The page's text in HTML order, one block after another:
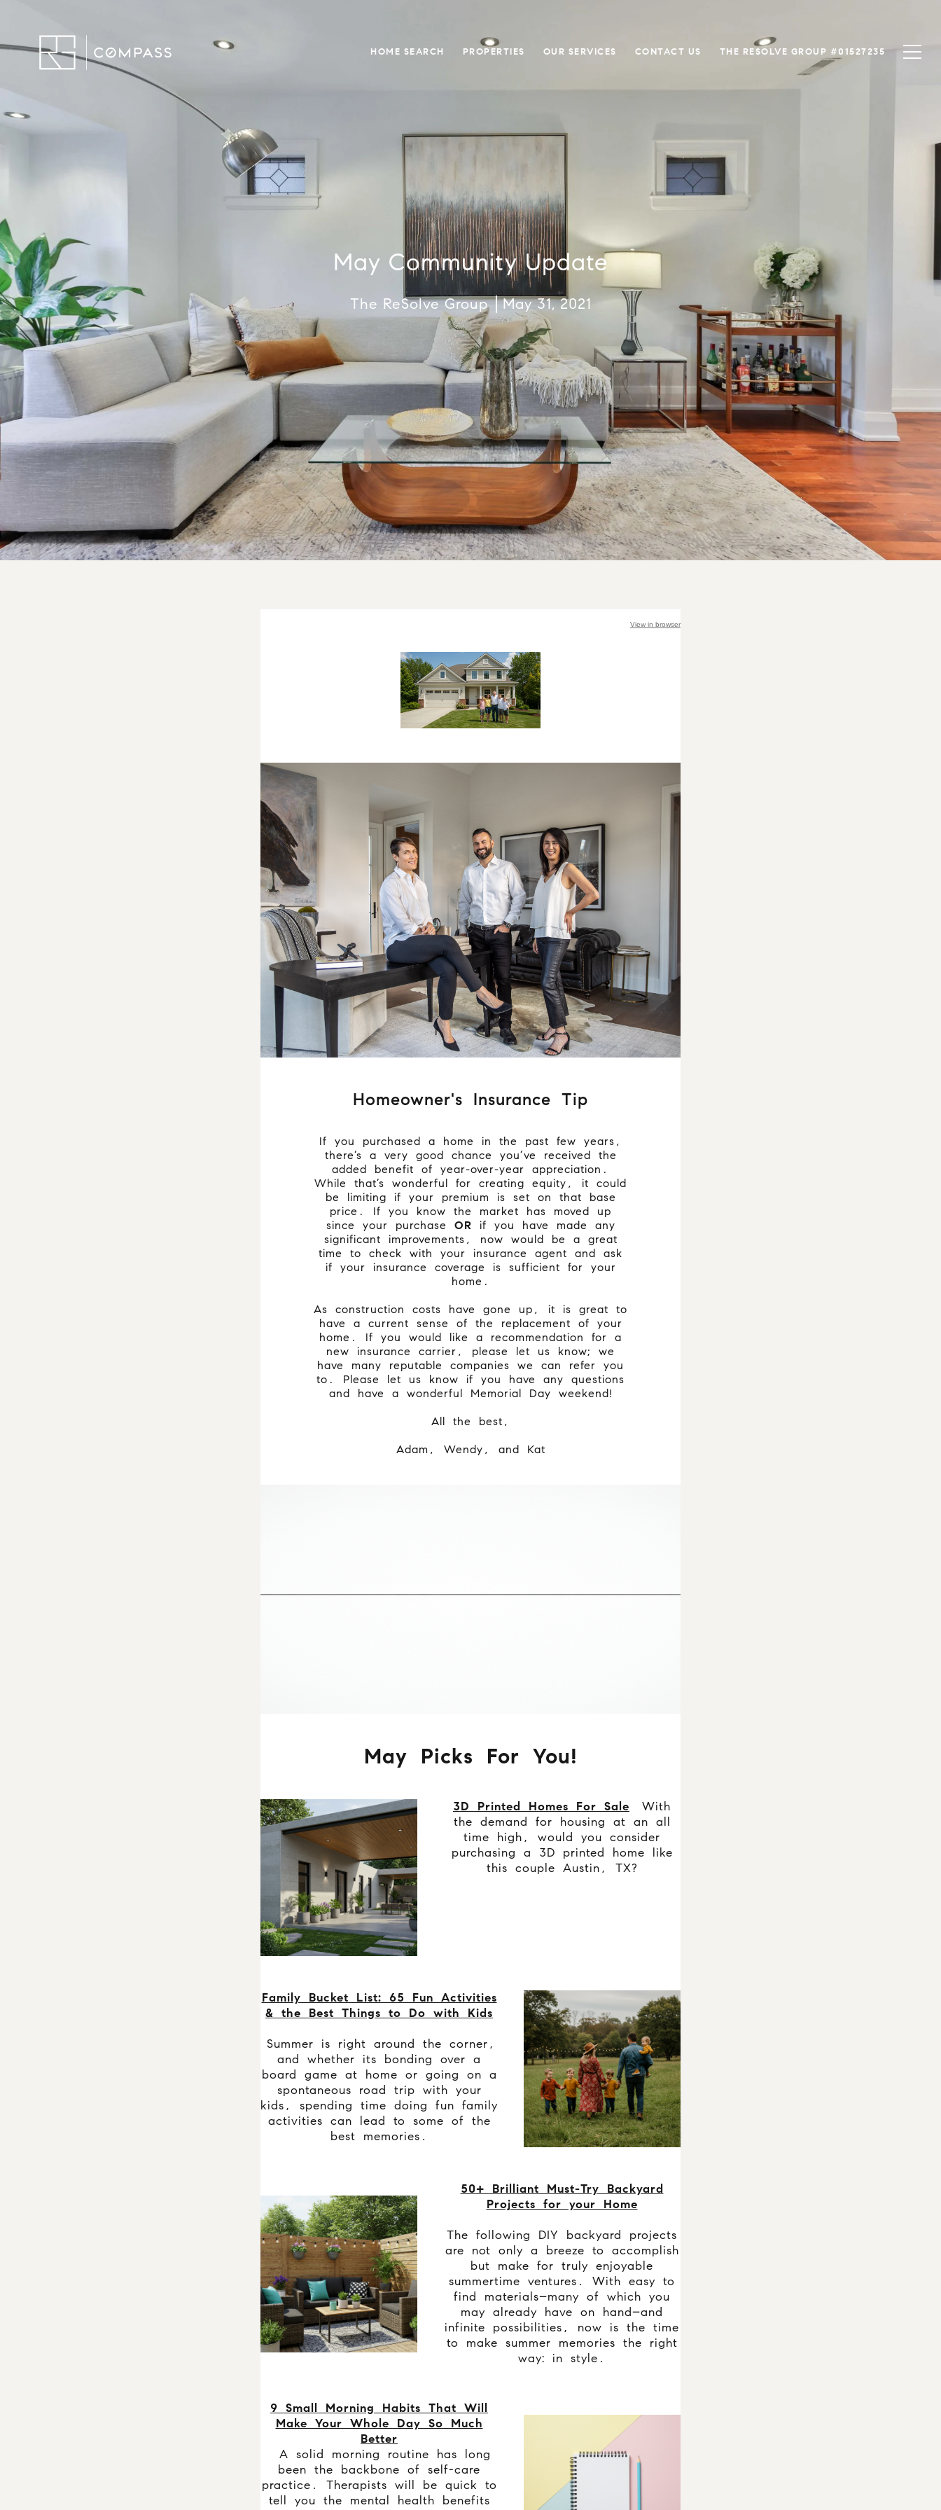
HOME SEARCH PROPERTIES OUR SERVICES CONTACT US THE RESOLVE GROUP #01527235
May Community Update
The ReSolve Group May 31, 2021
View in browser
Homeowner's Insurance Tip
If you purchased a home in the past few years,
there’s a very good chance you’ve received the
added benefit of year-over-year appreciation.
While that’s wonderful for creating equity, it could
be limiting if your premium is set on that base
price. If you know the market has moved up
since your purchase OR if you have made any
significant improvements, now would be a great
time to check with your insurance agent and ask
if your insurance coverage is sufficient for your
home.
As construction costs have gone up, it is great to
have a current sense of the replacement of your
home. If you would like a recommendation for a
new insurance carrier, please let us know; we
have many reputable companies we can refer you
to. Please let us know if you have any questions
and have a wonderful Memorial Day weekend!
All the best,
Adam, Wendy, and Kat
May Picks For You!
3D Printed Homes For Sale
With
the demand for housing at an all
time high, would you consider
purchasing a 3D printed home like
this couple Austin, TX?
Family Bucket List: 65 Fun Activities
& the Best Things to Do with Kids
Summer is right around the corner,
and whether its bonding over a
board game at home or going on a
spontaneous road trip with your
kids, spending time doing fun family
activities can lead to some of the
best memories.
50+ Brilliant Must-Try Backyard
Projects for your Home
The following DIY backyard projects
are not only a breeze to accomplish
but make for truly enjoyable
summertime ventures. With easy to
find materials–many of which you
may already have on hand–and
infinite possibilities, now is the time
to make summer memories the right
way: in style.
9 Small Morning Habits That Will
Make Your Whole Day So Much
Better
A solid morning routine has long
been the backbone of self-care
practice. Therapists will be quick to
tell you the mental health benefits